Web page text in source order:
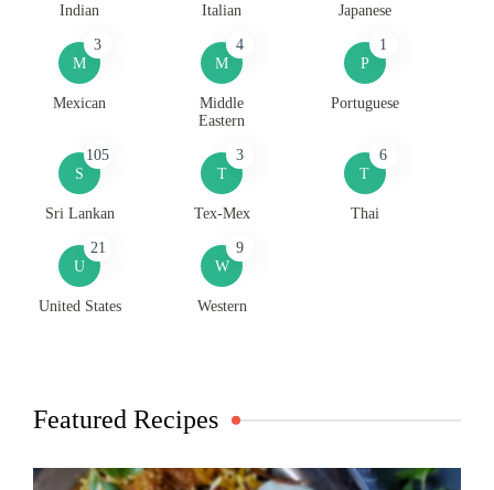
Indian Italian Japanese
M
3
Mexican
M
4
Middle
Eastern
P
1
Portuguese
S
105
Sri Lankan
T
3
Tex-Mex
T
6
Thai
U
21
United States
W
9
Western
Featured Recipes